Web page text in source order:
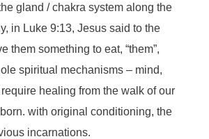
gland / chakra system along the
in Luke 9:13, Jesus said to the
them something to eat, “them”,
spiritual mechanisms – mind,
healing from the walk of our
with original conditioning, the
incarnations.